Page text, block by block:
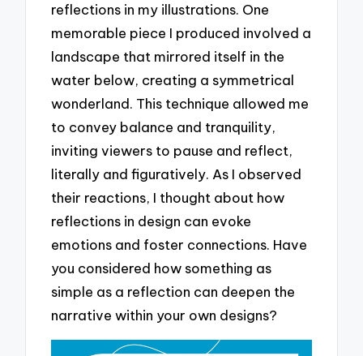
reflections in my illustrations. One
memorable piece I produced involved a
landscape that mirrored itself in the
water below, creating a symmetrical
wonderland. This technique allowed me
to convey balance and tranquility,
inviting viewers to pause and reflect,
literally and figuratively. As I observed
their reactions, I thought about how
reflections in design can evoke
emotions and foster connections. Have
you considered how something as
simple as a reflection can deepen the
narrative within your own designs?